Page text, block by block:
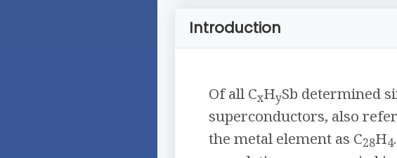
Introduction
Of all CxHySb determined
superconductors, also
the metal element as C28H4